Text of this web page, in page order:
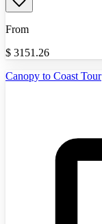
From
$ 3151.26
Canopy to Coast Tour